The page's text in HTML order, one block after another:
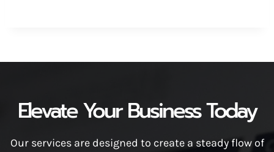
Elevate Your Business Today
Our services are designed to create a steady flow of